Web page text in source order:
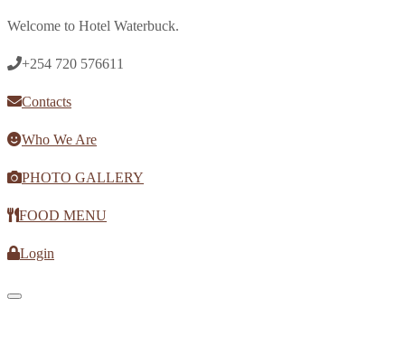
Welcome to Hotel Waterbuck.
+254 720 576611
Contacts
Who We Are
PHOTO GALLERY
FOOD MENU
Login
Toggle navigation